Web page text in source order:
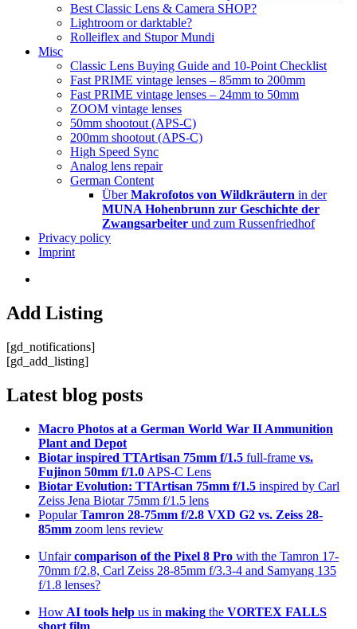
Best Classic Lens & Camera SHOP?
Lightroom or darktable?
Rolleiflex and Stupor Mundi
Misc
Classic Lens Buying Guide and 10-Point Checklist
Fast PRIME vintage lenses – 85mm to 200mm
Fast PRIME vintage lenses – 24mm to 50mm
ZOOM vintage lenses
50mm shootout (APS-C)
200mm shootout (APS-C)
High Speed Sync
Analog lens repair
German Content
ÜberMakrofotos von Wildkräutern in der
MUNA Hohenbrunn zur Geschichte der
Zwangsarbeiter und zum Russenfriedhof
Privacy policy
Imprint
Add Listing
[gd_notifications]
[gd_add_listing]
Latest blog posts
Macro Photos at a German World War II Ammunition
Plant and Depot
Biotar inspired TTArtisan 75mm f/1.5 full-frame vs.
Fujinon 50mm f/1.0 APS-C Lens
Biotar Evolution: TTArtisan 75mm f/1.5 inspired by Carl
Zeiss Jena Biotar 75mm f/1.5 lens
PopularTamron 28-75mm f/2.8 VXD G2 vs. Zeiss 28-
85mm zoom lens review
Unfaircomparison of the Pixel 8 Pro with the Tamron 17-
70mm f/2.8, Carl Zeiss 28-85mm f/3.3-4 and Samyang 135
f/1.8 lenses?
How AI tools help us in making the VORTEX FALLS
short film